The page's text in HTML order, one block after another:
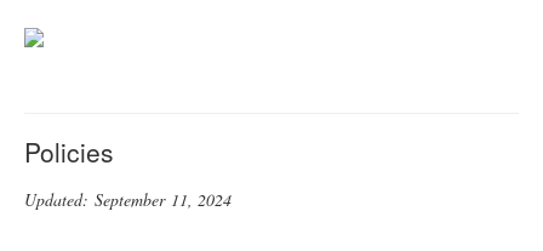
Policies
Updated: September11, 2024